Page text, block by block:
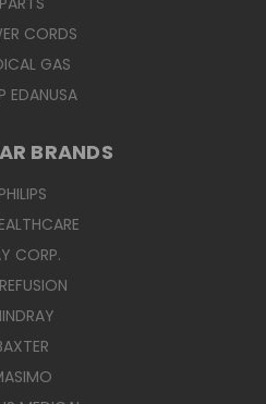
CORDS
GAS
EDANUSA
BRANDS
PHILIPS
CORP.